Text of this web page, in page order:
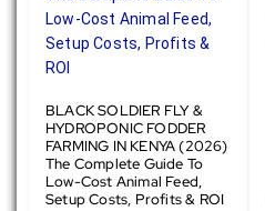
BLACK SOLDIER FLY &
HYDROPONIC FODDER
FARMING IN KENYA (2026)
The Complete Guide To
Low-Cost Animal Feed,
Setup Costs, Profits & ROI